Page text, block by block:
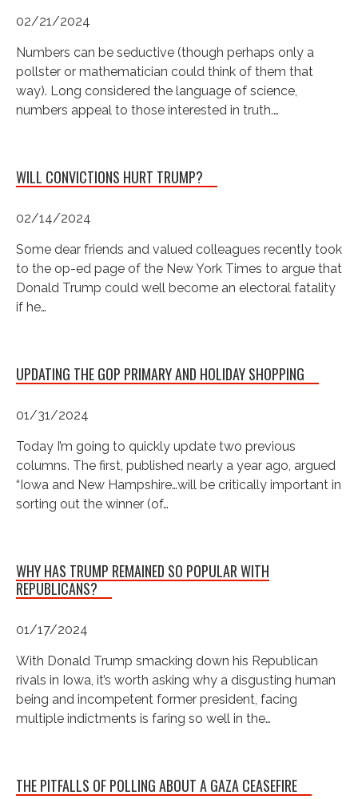
02/21/2024
Numbers can be seductive (though perhaps only a
pollster or mathematician could think of them that
way). Long considered the language of science,
numbers appeal to those interested in truth.…
WILL CONVICTIONS HURT TRUMP?
02/14/2024
Some dear friends and valued colleagues recently took
to the op-ed page of the New York Times to argue that
Donald Trump could well become an electoral fatality
if he…
UPDATING THE GOP PRIMARY AND HOLIDAY SHOPPING
01/31/2024
Today I’m going to quickly update two previous
columns. The first, published nearly a year ago, argued
“Iowa and New Hampshire…will be critically important in
sorting out the winner (of…
WHY HAS TRUMP REMAINED SO POPULAR WITH
REPUBLICANS?
01/17/2024
With Donald Trump smacking down his Republican
rivals in Iowa, it’s worth asking why a disgusting human
being and incompetent former president, facing
multiple indictments is faring so well in the…
THE PITFALLS OF POLLING ABOUT A GAZA CEASEFIRE